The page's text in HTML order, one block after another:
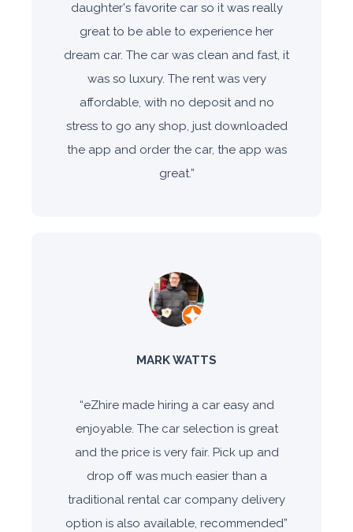
daughter's favorite car so it was really
great to be able to experience her
dream car. The car was clean and fast, it
was so luxury. The rent was very
affordable, with no deposit and no
stress to go any shop, just downloaded
the app and order the car, the app was
great.”
MARK WATTS
“eZhire made hiring a car easy and
enjoyable. The car selection is great
and the price is very fair. Pick up and
drop off was much easier than a
traditional rental car company delivery
option is also available, recommended”